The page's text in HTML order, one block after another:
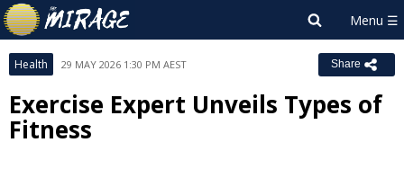
Health 29 MAY 2026 1:30 PM AEST Share
Exercise Expert Unveils Types of
Fitness